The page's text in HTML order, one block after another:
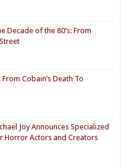
Decade of the 80’s: From
Cobain’s Death To
Joy Announces Specialized
Horror Actors and Creators